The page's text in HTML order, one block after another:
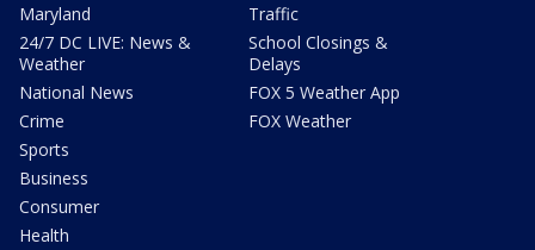
Maryland
24/7 DC LIVE: News &
Weather
National News
Crime
Sports
Business
Consumer
Health
Traffic
School Closings &
Delays
FOX 5 Weather App
FOX Weather